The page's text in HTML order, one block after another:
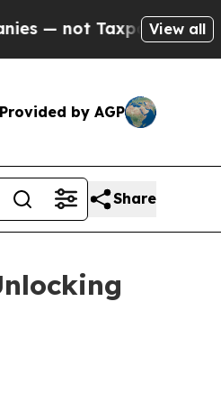
— the Chance
View all
Provided by AGP
Share